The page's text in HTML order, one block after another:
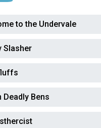
to the Undervale
Slasher
Deadly Bens